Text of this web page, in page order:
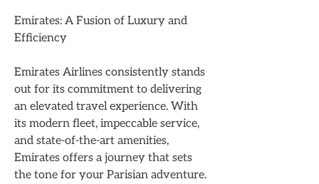
Emirates: A Fusion of Luxury and
Efficiency
Emirates Airlines consistently stands
out for its commitment to delivering
an elevated travel experience. With
its modern fleet, impeccable service,
and state-of-the-art amenities,
Emirates offers a journey that sets
the tone for your Parisian adventure.